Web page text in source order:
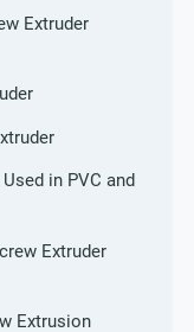
Extruder
in PVC and
Extruder
Extrusion